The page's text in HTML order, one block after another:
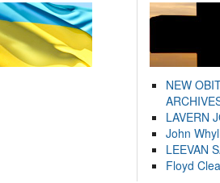
NEW
LAVERN
John
LEEVAN
Floyd